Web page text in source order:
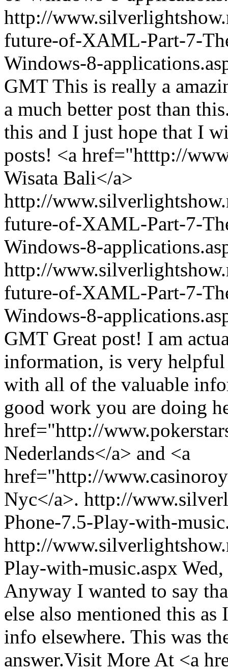
http://
future-of-XAML-Part-7-
Windows-8-
GMT This is really a
a much better post than
this and I just hope that I
posts! <a href="htttp://
Wisata Bali</a>
http://
future-of-XAML-Part-7-
Windows-8-
http://
future-of-XAML-Part-7-
Windows-8-
GMT Great post! I am
information, is very
with all of the valuable
good work you are doing
href="http://
Nederlands</a> and <a
href="http://
Nyc</a>. http://
Phone-7.5-Play-with-
http://
Play-with-music.aspx
Anyway I wanted to say
else also mentioned this
info elsewhere. This was
answer.Visit More At <a